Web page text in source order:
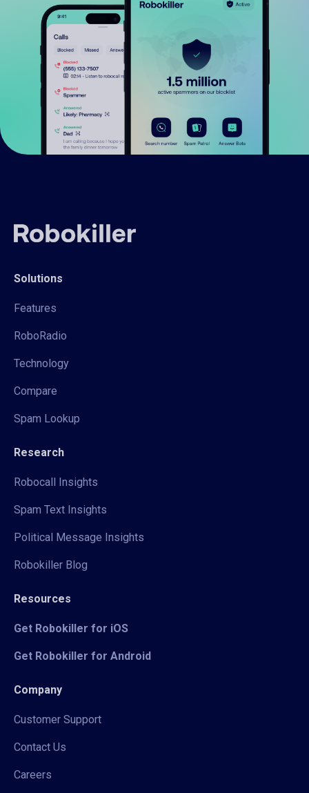
Solutions
Features
RoboRadio
Technology
Compare
Spam Lookup
Research
Robocall Insights
Spam Text Insights
Political Message Insights
Robokiller Blog
Resources
Get Robokiller for iOS
Get Robokiller for Android
Company
Customer Support
Contact Us
Careers